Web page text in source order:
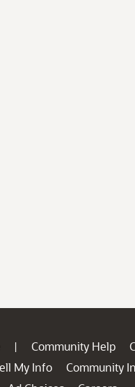
| Community Help
My Info
Community